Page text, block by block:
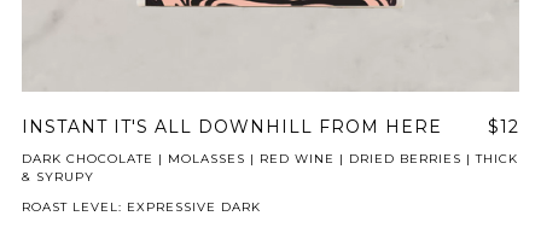
releases, resources and recipes, exclusive
INSTANT IT'S ALL DOWNHILL FROM HERE $12
DARK CHOCOLATE | MOLASSES | RED WINE | DRIED BERRIES | THICK
& SYRUPY
ROAST LEVEL: EXPRESSIVE DARK